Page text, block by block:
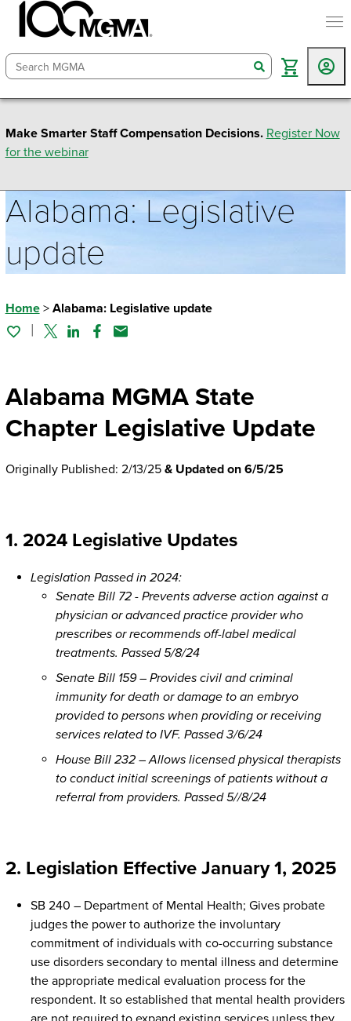
search
Make Smarter Staff Compensation Decisions. Register Now
for the webinar
Alabama: Legislative
update
Home> Alabama: Legislative update
TwitterLinked In
Facebook
Email
Alabama MGMA State
Chapter Legislative Update
Originally Published: 2/13/25& Updated on 6/5/25
1. 2024 Legislative Updates
Legislation Passed in 2024:
Senate Bill 72 - Prevents adverse action against a
physician or advanced practice provider who
prescribes or recommends off-label medical
treatments. Passed 5/8/24
Senate Bill 159 – Provides civil and criminal
immunity for death or damage to an embryo
provided to persons when providing or receiving
services related to IVF. Passed 3/6/24
House Bill 232 – Allows licensed physical therapists
to conduct initial screenings of patients without a
referral from providers. Passed 5//8/24
2. Legislation Effective January 1, 2025
SB 240 – Department of Mental Health; Gives probate
judges the power to authorize the involuntary
commitment of individuals with co-occurring substance
use disorders secondary to mental illness and determine
the appropriate medical evaluation process for the
respondent. It so established that mental health providers